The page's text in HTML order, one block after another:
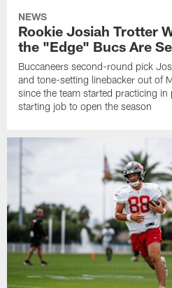
NEWS
Rookie Josiah Trotter
the "Edge" Bucs Are
Buccaneers second-round pick
and tone-setting linebacker out of
since the team started practicing
starting job to open the season